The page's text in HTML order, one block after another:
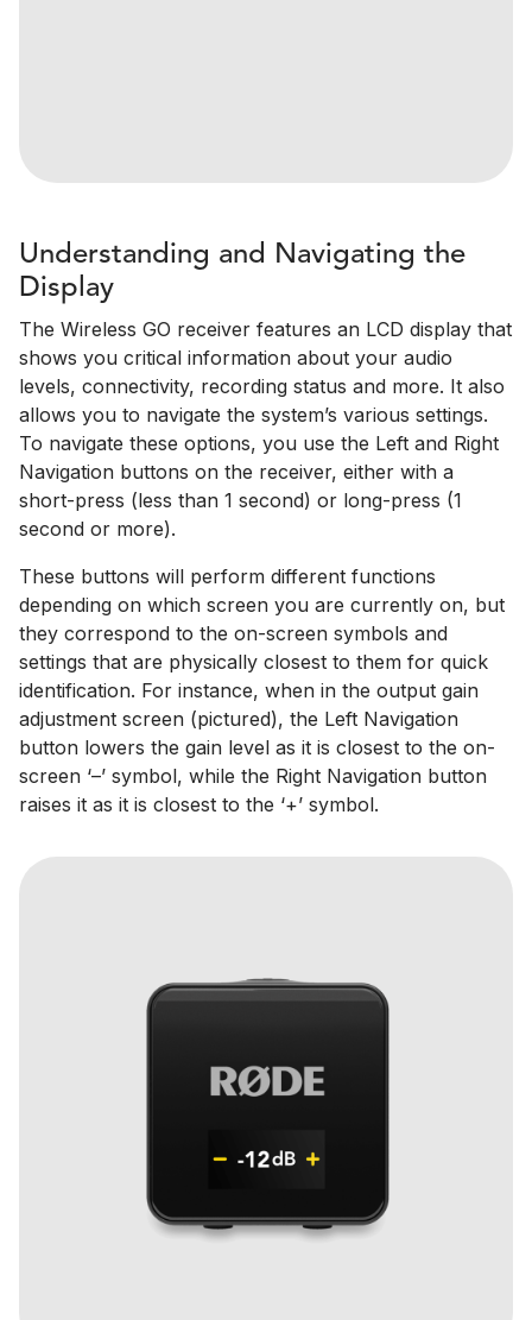
Understanding and Navigating the
Display
The Wireless GO receiver features an LCD display that
shows you critical information about your audio
levels, connectivity, recording status and more. It also
allows you to navigate the system’s various settings.
To navigate these options, you use the Left and Right
Navigation buttons on the receiver, either with a
short-press (less than 1 second) or long-press (1
second or more).
These buttons will perform different functions
depending on which screen you are currently on, but
they correspond to the on-screen symbols and
settings that are physically closest to them for quick
identification. For instance, when in the output gain
adjustment screen (pictured), the Left Navigation
button lowers the gain level as it is closest to the on-
screen ‘–’ symbol, while the Right Navigation button
raises it as it is closest to the ‘+’ symbol.